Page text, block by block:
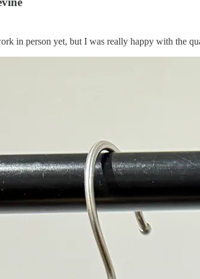
in person yet, but I was really happy with the